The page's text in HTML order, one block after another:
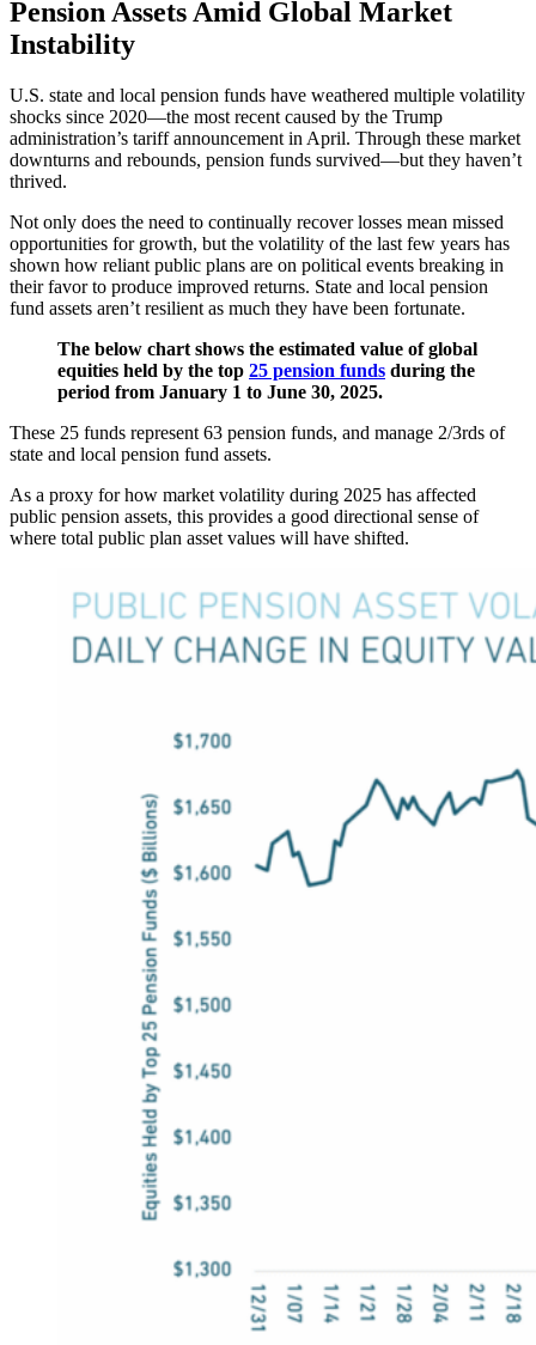
Pension Assets Amid Global Market
Instability
U.S. state and local pension funds have weathered multiple volatility
shocks since 2020—the most recent caused by the Trump
administration’s tariff announcement in April. Through these market
downturns and rebounds, pension funds survived—but they haven’t
thrived.
Not only does the need to continually recover losses mean missed
opportunities for growth, but the volatility of the last few years has
shown how reliant public plans are on political events breaking in
their favor to produce improved returns. State and local pension
fund assets aren’t resilient as much they have been fortunate.
The below chart shows the estimated value of global
equities held by the top 25 pension funds during the
period from January 1 to June 30, 2025.
These 25 funds represent 63 pension funds, and manage 2/3rds of
state and local pension fund assets.
As a proxy for how market volatility during 2025 has affected
public pension assets, this provides a good directional sense of
where total public plan asset values will have shifted.